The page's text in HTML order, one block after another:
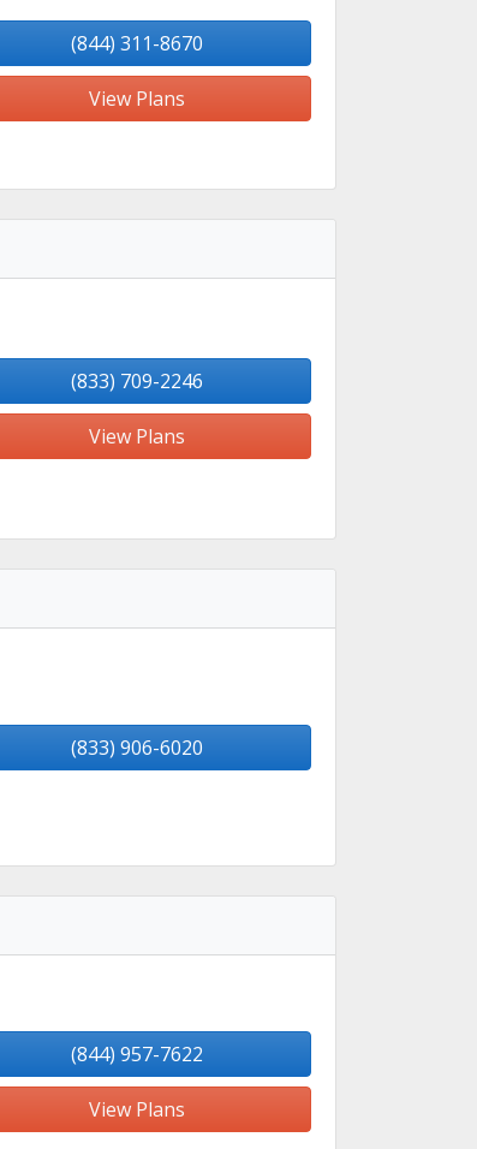
(844) 311-8670
View Plans
(833) 709-2246
View Plans
(833) 906-6020
(844) 957-7622
View Plans